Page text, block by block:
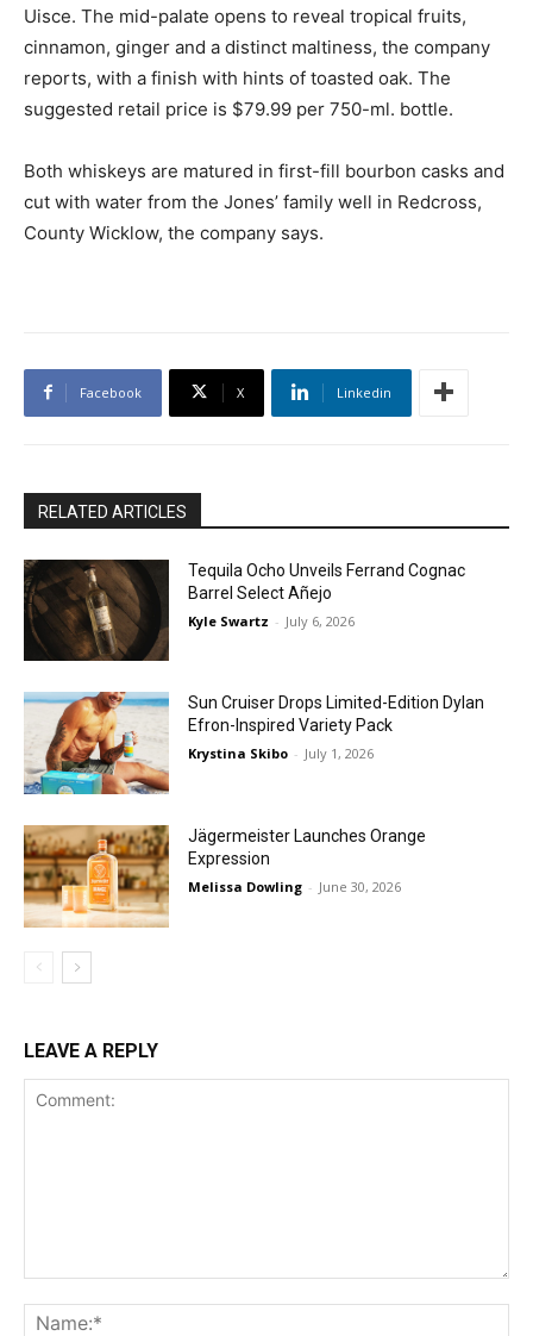
Uisce. The mid-palate opens to reveal tropical fruits,
cinnamon, ginger and a distinct maltiness, the company
reports, with a finish with hints of toasted oak. The
suggested retail price is $79.99 per 750-ml. bottle.
Both whiskeys are matured in first-fill bourbon casks and
cut with water from the Jones’ family well in Redcross,
County Wicklow, the company says.
Facebook X Linkedin
RELATED ARTICLES
Tequila Ocho Unveils Ferrand Cognac
Barrel Select Añejo
Kyle Swartz - July 6, 2026
Sun Cruiser Drops Limited-Edition Dylan
Efron-Inspired Variety Pack
Krystina Skibo - July 1, 2026
Jägermeister Launches Orange
Expression
Melissa Dowling - June 30, 2026
LEAVE A REPLY